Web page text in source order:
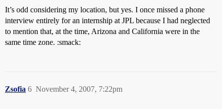
It’s odd considering my location, but yes. I once missed a phone
interview entirely for an internship at JPL because I had neglected
to mention that, at the time, Arizona and California were in the
same time zone. :smack:
Zsofia November 4, 2007, 7:22pm
6